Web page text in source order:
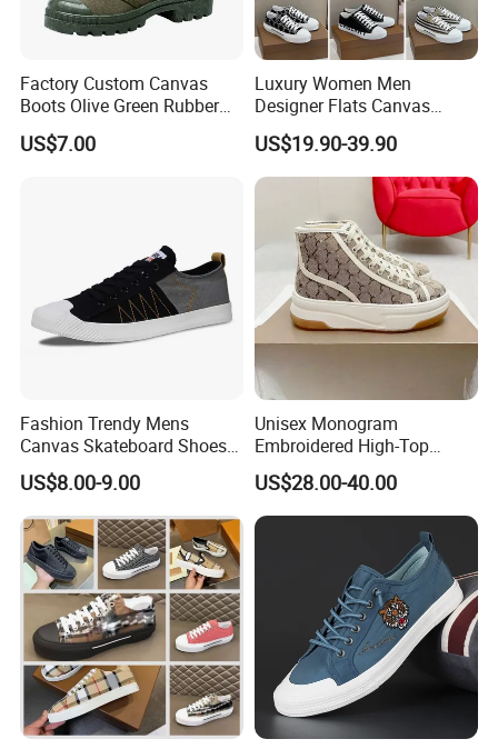
Factory Custom Canvas
Boots Olive Green Rubber
Outsole Canvas Boots
US$7.00
Luxury Women Men
Designer Flats Canvas
Shoes Original Casual
Sneakers Brand Lightweight
US$19.90-39.90
Fashion Trendy Mens
Canvas Skateboard Shoes
Lace up Casual Breathable
Walking Shoes
US$8.00-9.00
Unisex Monogram
Embroidered High-Top
Canvas Platform Sneakers,
Anti-Slip Thick-Soled Casual
Couple Sports Shoes
US$28.00-40.00